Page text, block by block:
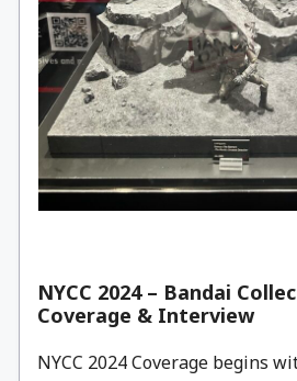
NYCC 2024 – Bandai
Coverage & Interview
NYCC 2024 Coverage begins